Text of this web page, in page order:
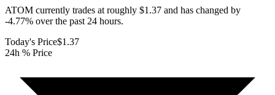
ATOM currently trades at roughly $1.37 and has changed by
-4.77% over the past 24 hours.
Today's Price$1.37
24h % Price